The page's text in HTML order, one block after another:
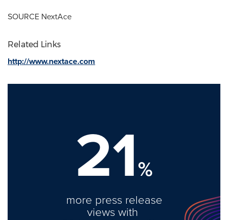
SOURCE NextAce
Related Links
http://www.nextace.com
21%
more press release
views with